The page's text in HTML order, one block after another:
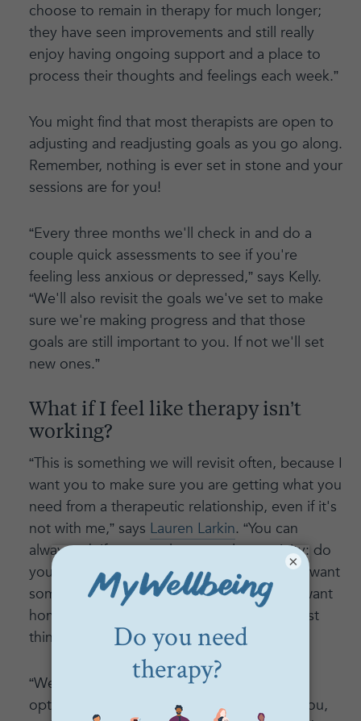
choose to remain in therapy for much longer;
they have seen improvements and still really
enjoy having ongoing support and a place to
process their thoughts and feelings each week.”
You might find that most therapists are open to
adjusting and readjusting goals as you go along.
Remember, nothing is ever set in stone and your
sessions are for you!
“Every three months we'll check in and do a
couple quick assessments to see if you're
feeling less anxious or depressed,” says Kelly.
“We'll also revisit the goals we've set to make
sure we're making progress and that those
goals are still important to you. If not we'll set
new ones.”
What if I feel like therapy isn’t
working?
“This is something we will revisit often, because I
want you to make sure you are getting what you
need from a therapeutic relationship, even if it's
not with me,” says Lauren Larkin. “You can
always ask if you need more or less activity: do
you need me to just listen today or do you want
some pushback, advice, or input? Do you want
homework, or does that sound like the worst
thing in the world to you?”
“We will discuss and check in on all of the
options for the format that works best for you,
×